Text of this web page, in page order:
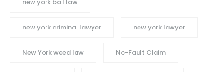
new york bail law
new york criminal lawyer new york lawyer
New York weed law No-Fault Claim